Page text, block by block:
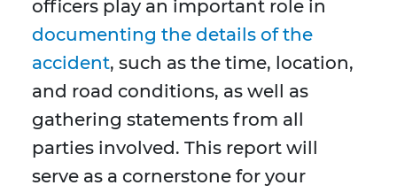
officers play an important role in
documenting the details of the
accident, such as the time, location,
and road conditions, as well as
gathering statements from all
parties involved. This report will
serve as a cornerstone for your